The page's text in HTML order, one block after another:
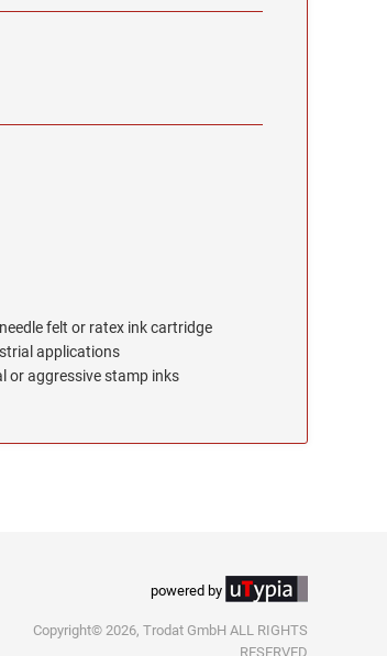
felt or ratex ink cartridge
applications
or aggressive stamp inks
powered by
Copyright© 2026, Trodat GmbH ALL RIGHTS
RESERVED